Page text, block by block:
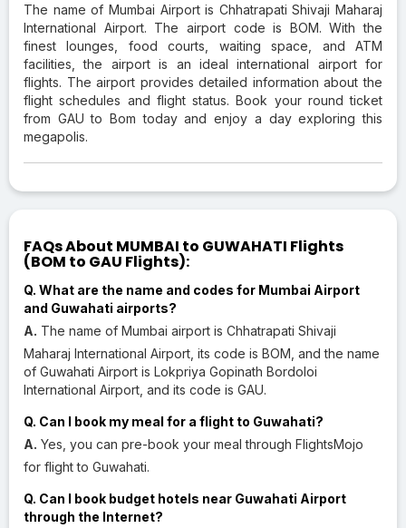
The name of Mumbai Airport is Chhatrapati Shivaji Maharaj
International Airport. The airport code is BOM. With the
finest lounges, food courts, waiting space, and ATM
facilities, the airport is an ideal international airport for
flights. The airport provides detailed information about the
flight schedules and flight status. Book your round ticket
from GAU to Bom today and enjoy a day exploring this
megapolis.
FAQs About MUMBAI to GUWAHATI Flights
(BOM to GAU Flights):
Q. What are the name and codes for Mumbai Airport
and Guwahati airports?
A. The name of Mumbai airport is Chhatrapati Shivaji
Maharaj International Airport, its code is BOM, and the name
of Guwahati Airport is Lokpriya Gopinath Bordoloi
International Airport, and its code is GAU.
Q. Can I book my meal for a flight to Guwahati?
A. Yes, you can pre-book your meal through FlightsMojo
for flight to Guwahati.
Q. Can I book budget hotels near Guwahati Airport
through the Internet?